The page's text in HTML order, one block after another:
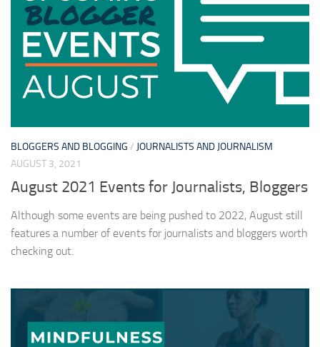
BLOGGERS AND BLOGGING / JOURNALISTS AND JOURNALISM
AUGUST 3, 2021
August 2021 Events for Journalists, Bloggers
Although some events are being pushed to 2022, August still
features a number of events for journalists and bloggers worth
checking out.